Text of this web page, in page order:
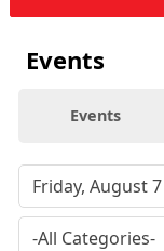
Events
Events